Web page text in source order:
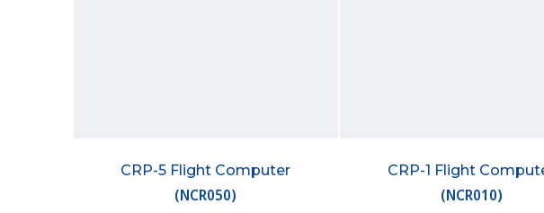
CRP-5 Flight Computer
(NCR050)
CRP-1 Flight
(NCR010)